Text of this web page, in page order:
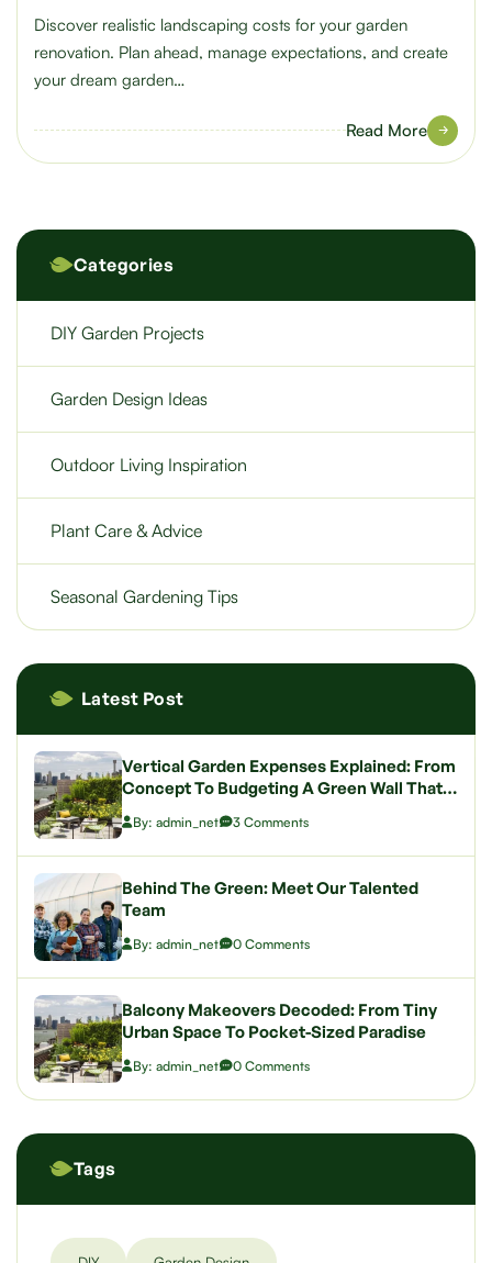
Discover realistic landscaping costs for your garden
renovation. Plan ahead, manage expectations, and create
your dream garden…
Read More
Categories
DIY Garden Projects
Garden Design Ideas
Outdoor Living Inspiration
Plant Care & Advice
Seasonal Gardening Tips
Latest Post
Vertical Garden Expenses Explained: From
Concept To Budgeting A Green Wall That
By: admin_net 3 Comments
Behind The Green: Meet Our Talented
Team
By: admin_net 0 Comments
Balcony Makeovers Decoded: From Tiny
Urban Space To Pocket-Sized Paradise
By: admin_net 0 Comments
Tags